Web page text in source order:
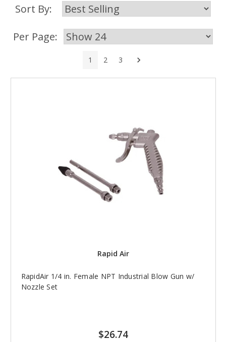
Sort By:
Per Page:
1 2 3 Next
Rapid Air
RapidAir 1/4 in. Female NPT Industrial Blow Gun w/
Nozzle Set
$26.74